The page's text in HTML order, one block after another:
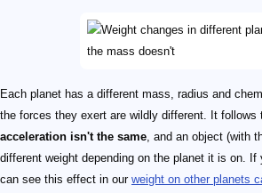
Each planet has a different mass, radius and
the forces they exert are wildly different. It follows
acceleration isn't the same, and an object (with
different weight depending on the planet it is on.
can see this effect in our weight on other planets